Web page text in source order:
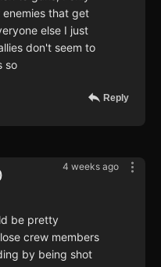
enemies that get
else I just
don't seem to
so
Reply
4 weeks ago
be pretty
crew members
by being shot